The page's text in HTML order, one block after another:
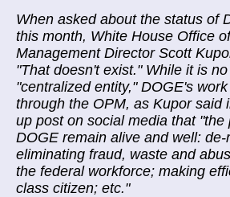
When asked about the status of
this month, White House Office
Management Director Scott
"That doesn't exist." While it is
"centralized entity," DOGE's
through the OPM, as Kupor said
up post on social media that "the
DOGE remain alive and well:
eliminating fraud, waste and
the federal workforce; making
class citizen; etc."